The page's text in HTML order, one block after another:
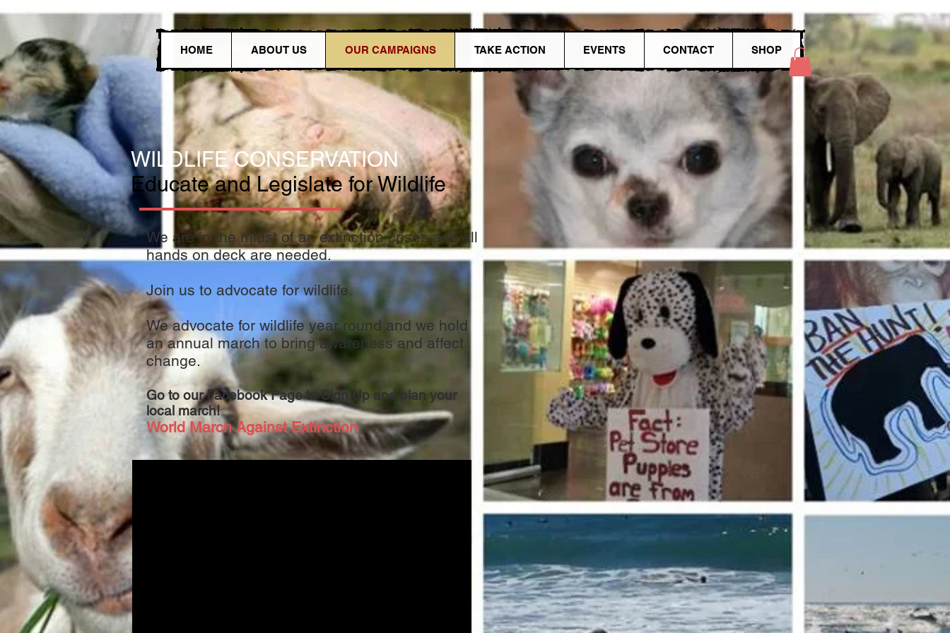
HOME ABOUT US OUR CAMPAIGNS TAKE ACTION EVENTS CONTACT SHOP
WILDLIFE CONSERVATION
Educate and Legislate for Wildlife
We are in the midst of an extinction crises and all
hands on deck are needed.
Join us to advocate for wildlife.
We advocate for wildlife year round and we hold
an annual march to bring awareness and affect
change.
Go to our Facebook Page to Sign Up and plan your
local march!
World March Against Extinction